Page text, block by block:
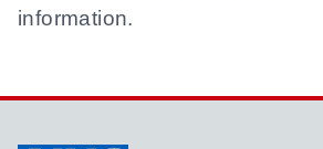
information.